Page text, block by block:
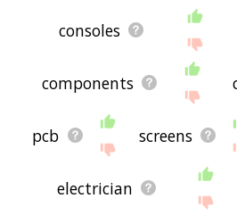
consoles
components
pcb screens
electrician